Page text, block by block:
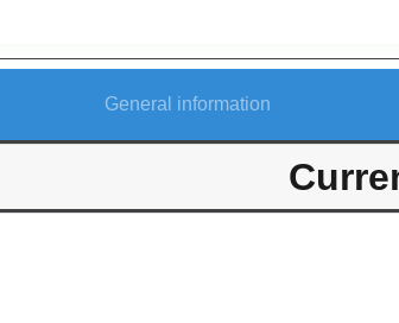
General information